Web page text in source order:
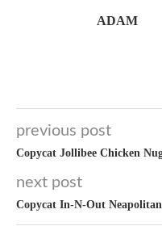
ADAM
previous post
Copycat Jollibee Chicken
next post
Copycat In-N-Out